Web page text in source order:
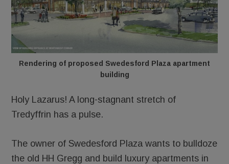
Rendering of proposed Swedesford Plaza apartment
building
Holy Lazarus! A long-stagnant stretch of
Tredyffrin has a pulse.
The owner of Swedesford Plaza wants to bulldoze
the old HH Gregg and build luxury apartments in